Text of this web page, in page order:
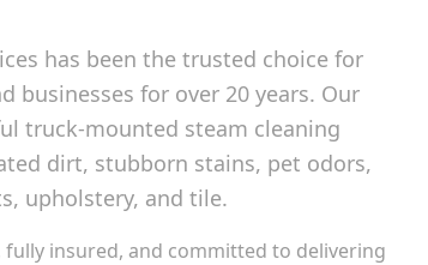
has been the trusted choice for
businesses for over 20 years. Our
truck-mounted steam cleaning
dirt, stubborn stains, pet odors,
upholstery, and tile.
insured, and committed to delivering